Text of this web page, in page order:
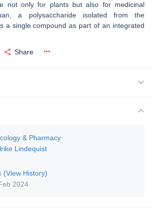
not only for plants but also for medicinal
a polysaccharide isolated from the
a single compound as part of an integrated
Share
& Pharmacy
Lindequist
(View History)
2024